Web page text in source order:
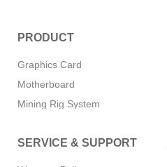
PRODUCT
Graphics Card
Motherboard
Mining Rig System
SSD
SERVICE & SUPPORT